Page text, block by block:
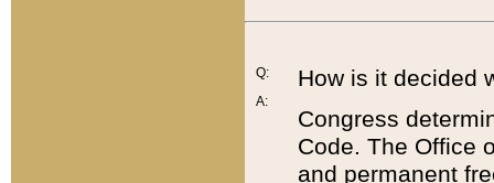
Q:
A:
How is it decided
Congress
Code. The Office
and permanent